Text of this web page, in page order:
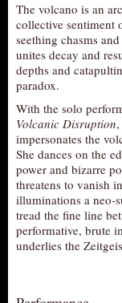
The volcano is an
collective sentiment
seething chasms
unites decay and
depths and
paradox.
With the solo
Volcanic Disruption
impersonates the
She dances on the
power and bizarre
threatens to vanish
illuminations a neo-
tread the fine line
performative, brute
underlies the